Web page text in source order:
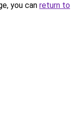
you can return to